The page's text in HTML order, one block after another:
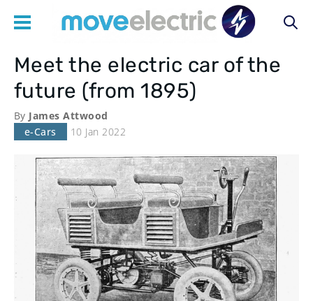
Main
navigation
Meet the electric car of the
future (from 1895)
By James Attwood
e-Cars
10 Jan 2022